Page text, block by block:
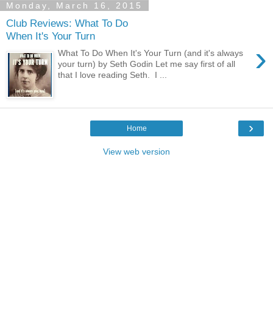
Monday, March 16, 2015
Club Reviews: What To Do
When It's Your Turn
›
What To Do When It's Your Turn (and it's always
your turn) by Seth Godin Let me say first of all
that I love reading Seth. I ...
›
Home
View web version